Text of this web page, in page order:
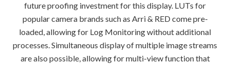
future proofing investment for this display. LUTs for
popular camera brands such as Arri & RED come pre-
loaded, allowing for Log Monitoring without additional
processes. Simultaneous display of multiple image streams
are also possible, allowing for multi-view function that